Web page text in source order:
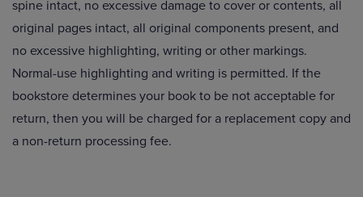
spine intact, no excessive damage to cover or contents, all
original pages intact, all original components present, and
no excessive highlighting, writing or other markings.
Normal-use highlighting and writing is permitted. If the
bookstore determines your book to be not acceptable for
return, then you will be charged for a replacement copy and
a non-return processing fee.